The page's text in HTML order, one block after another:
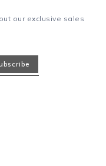
our exclusive sales